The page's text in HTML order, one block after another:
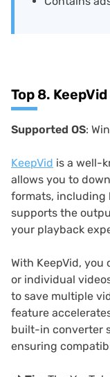
Top 8. KeepVid
Supported OS:
KeepVid is a well-
allows you to
formats, including
supports the
your playback
With KeepVid,
or individual
to save multiple
feature
built-in converter
ensuring